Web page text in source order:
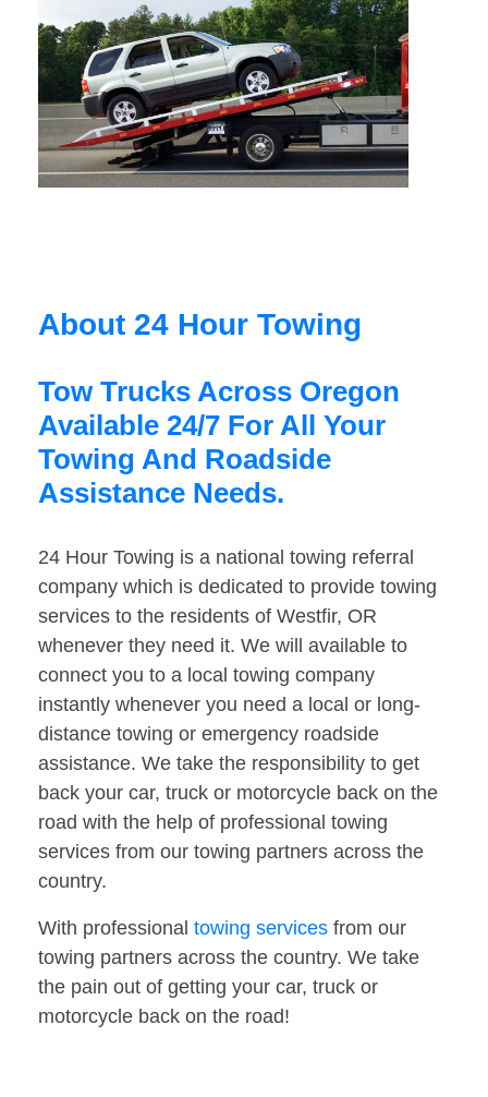
About 24 Hour Towing
Tow Trucks Across Oregon
Available 24/7 For All Your
Towing And Roadside
Assistance Needs.
24 Hour Towing is a national towing referral
company which is dedicated to provide towing
services to the residents of Westfir, OR
whenever they need it. We will available to
connect you to a local towing company
instantly whenever you need a local or long-
distance towing or emergency roadside
assistance. We take the responsibility to get
back your car, truck or motorcycle back on the
road with the help of professional towing
services from our towing partners across the
country.
With professional towing services from our
towing partners across the country. We take
the pain out of getting your car, truck or
motorcycle back on the road!